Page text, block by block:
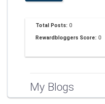
Total Posts: 0
Rewardbloggers Score: 0
My Blogs